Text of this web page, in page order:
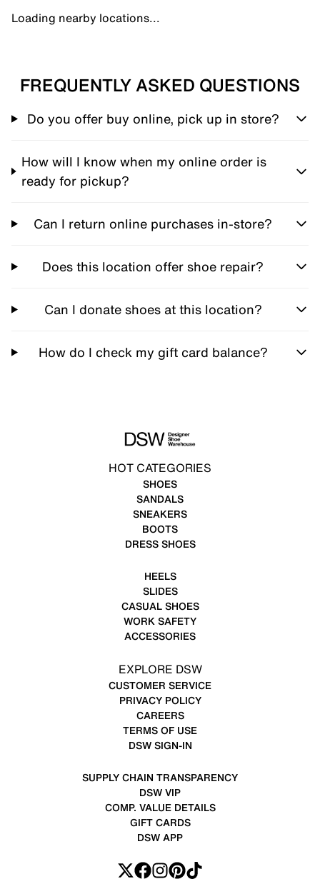
Loading nearby locations...
FREQUENTLY ASKED QUESTIONS
Do you offer buy online, pick up in store?
How will I know when my online order is
ready for pickup?
Can I return online purchases in-store?
Does this location offer shoe repair?
Can I donate shoes at this location?
How do I check my gift card balance?
HOT CATEGORIES
SHOES
SANDALS
SNEAKERS
BOOTS
DRESS SHOES
HEELS
SLIDES
CASUAL SHOES
WORK SAFETY
ACCESSORIES
EXPLORE DSW
CUSTOMER SERVICE
PRIVACY POLICY
CAREERS
TERMS OF USE
DSW SIGN-IN
SUPPLY CHAIN TRANSPARENCY
DSW VIP
COMP. VALUE DETAILS
GIFT CARDS
DSW APP